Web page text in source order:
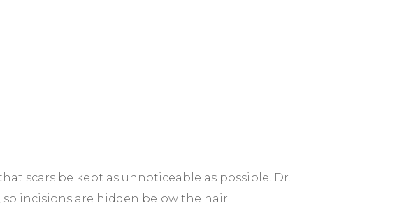
scars be kept as unnoticeable as possible. Dr.
incisions are hidden below the hair.